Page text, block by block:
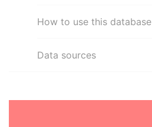
How to use this database
Data sources